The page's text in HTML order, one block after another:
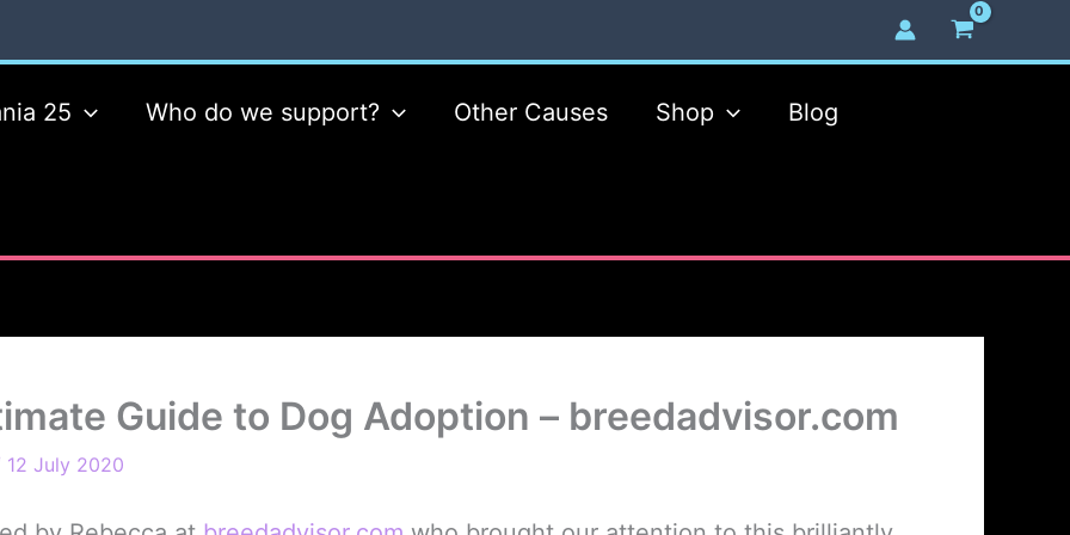
25 Who do we support? Other Causes Shop Blog
Guide to Dog Adoption – breedadvisor.com
12 July 2020